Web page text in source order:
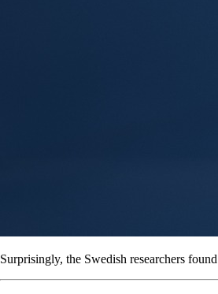
Surprisingly, the Swedish researchers